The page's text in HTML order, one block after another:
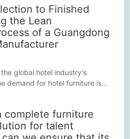
hotel furniture manufacturers
domestic market but have also
international market. This...
to Finished
the Lean
of a Guangdong
global hotel industry's
demand for hotel furniture is
market acclaim for their
designs. This article will delve
process of Guangdong hotel
complete furniture
for talent